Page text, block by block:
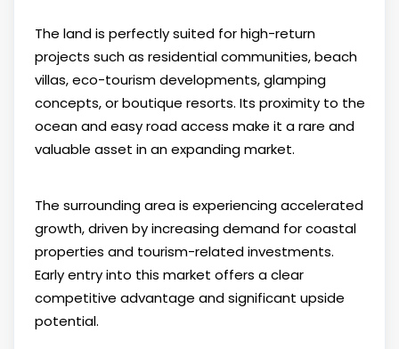
The land is perfectly suited for high-return
projects such as residential communities, beach
villas, eco-tourism developments, glamping
concepts, or boutique resorts. Its proximity to the
ocean and easy road access make it a rare and
valuable asset in an expanding market.
The surrounding area is experiencing accelerated
growth, driven by increasing demand for coastal
properties and tourism-related investments.
Early entry into this market offers a clear
competitive advantage and significant upside
potential.